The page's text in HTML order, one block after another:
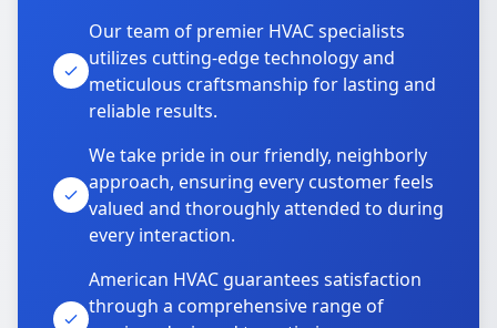
Our team of premier HVAC specialists
utilizes cutting-edge technology and
meticulous craftsmanship for lasting and
reliable results.
We take pride in our friendly, neighborly
approach, ensuring every customer feels
valued and thoroughly attended to during
every interaction.
American HVAC guarantees satisfaction
through a comprehensive range of